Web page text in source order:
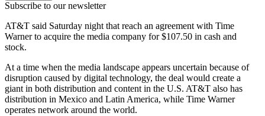
Subscribe to our newsletter
AT&T said Saturday night that reach an agreement with Time
Warner to acquire the media company for $107.50 in cash and
stock.
At a time when the media landscape appears uncertain because of
disruption caused by digital technology, the deal would create a
giant in both distribution and content in the U.S. AT&T also has
distribution in Mexico and Latin America, while Time Warner
operates network around the world.